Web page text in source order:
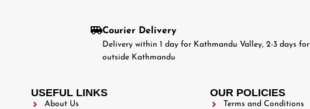
Courier Delivery
Delivery within 1 day for Kathmandu Valley, 2-3 days for
outside Kathmandu
USEFUL LINKS
About Us
OUR POLICIES
Terms and Conditions